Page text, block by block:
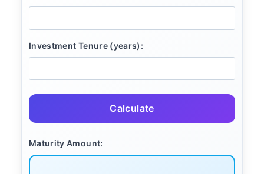
Investment Tenure (years):
Calculate
Maturity Amount: